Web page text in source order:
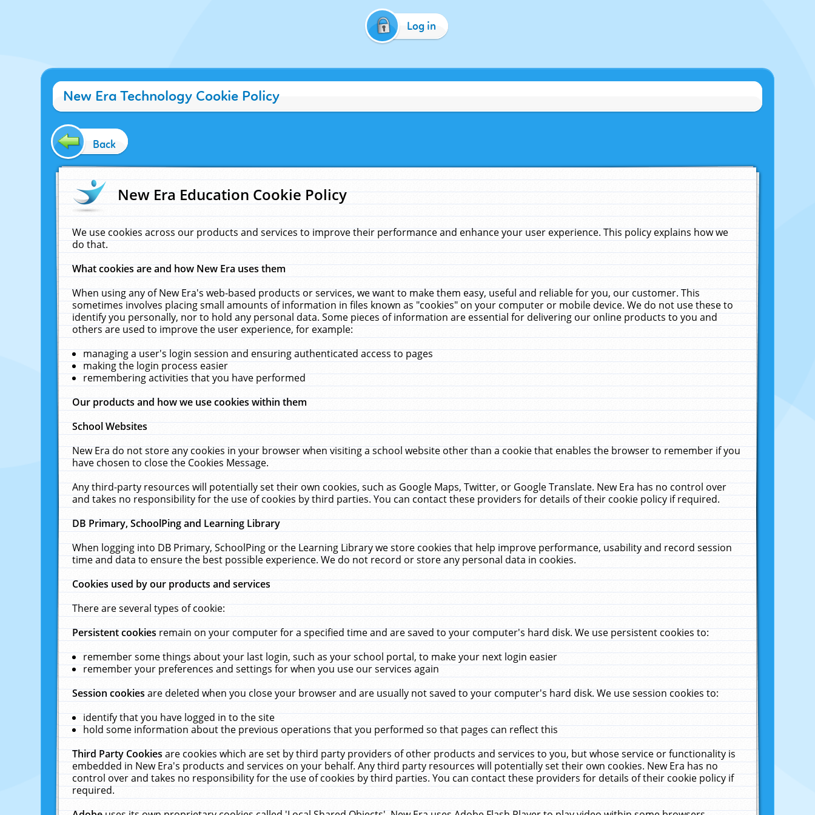
Log in
New Era Technology Cookie Policy
Back
New Era Education Cookie Policy
We use cookies across our products and services to improve their performance and enhance your user experience. This policy explains how we
do that.
What cookies are and how New Era uses them
When using any of New Era's web-based products or services, we want to make them easy, useful and reliable for you, our customer. This
sometimes involves placing small amounts of information in files known as "cookies" on your computer or mobile device. We do not use these to
identify you personally, nor to hold any personal data. Some pieces of information are essential for delivering our online products to you and
others are used to improve the user experience, for example:
managing a user's login session and ensuring authenticated access to pages
making the login process easier
remembering activities that you have performed
Our products and how we use cookies within them
School Websites
New Era do not store any cookies in your browser when visiting a school website other than a cookie that enables the browser to remember if you
have chosen to close the Cookies Message.
Any third-party resources will potentially set their own cookies, such as Google Maps, Twitter, or Google Translate. New Era has no control over
and takes no responsibility for the use of cookies by third parties. You can contact these providers for details of their cookie policy if required.
DB Primary, SchoolPing and Learning Library
When logging into DB Primary, SchoolPing or the Learning Library we store cookies that help improve performance, usability and record session
time and data to ensure the best possible experience. We do not record or store any personal data in cookies.
Cookies used by our products and services
There are several types of cookie:
Persistent cookiesremain on your computer for a specified time and are saved to your computer's hard disk. We use persistent cookies to:
remember some things about your last login, such as your school portal, to make your next login easier
remember your preferences and settings for when you use our services again
Session cookiesare deleted when you close your browser and are usually not saved to your computer's hard disk. We use session cookies to:
identify that you have logged in to the site
hold some information about the previous operations that you performed so that pages can reflect this
Third Party Cookiesare cookies which are set by third party providers of other products and services to you, but whose service or functionality is
embedded in New Era's products and services on your behalf. Any third party resources will potentially set their own cookies. New Era has no
control over and takes no responsibility for the use of cookies by third parties. You can contact these providers for details of their cookie policy if
required.